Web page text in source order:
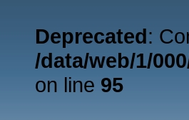
Deprecated:
/data/web/1/
on line 95